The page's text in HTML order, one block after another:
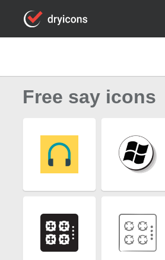
Free say icons